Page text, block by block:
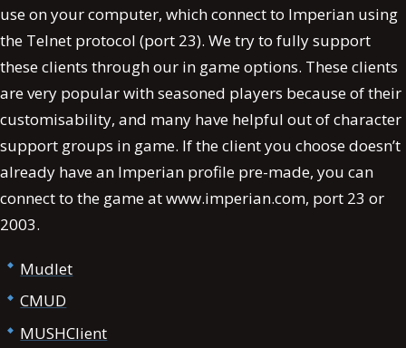
use on your computer, which connect to Imperian using
the Telnet protocol (port 23). We try to fully support
these clients through our in game options. These clients
are very popular with seasoned players because of their
customisability, and many have helpful out of character
support groups in game. If the client you choose doesn’t
already have an Imperian profile pre-made, you can
connect to the game at www.imperian.com, port 23 or
2003.
Mudlet
CMUD
MUSHClient